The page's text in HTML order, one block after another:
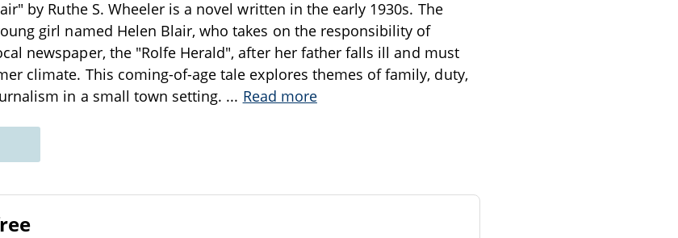
by Ruthe S. Wheeler is a novel written in the early 1930s. The
girl named Helen Blair, who takes on the responsibility of
newspaper, the "Rolfe Herald", after her father falls ill and must
climate. This coming-of-age tale explores themes of family, duty,
in a small town setting. ... Read more